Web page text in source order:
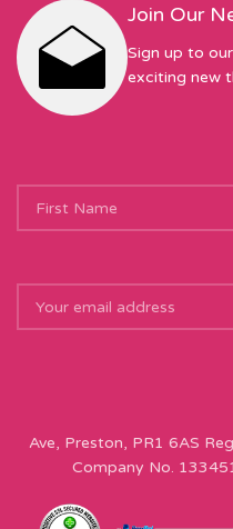
Join Our
Sign up to
exciting new
Ave, Preston, PR1 6AS
Company No.